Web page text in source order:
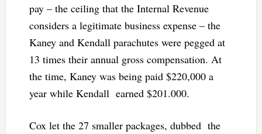
pay – the ceiling that the Internal Revenue
considers a legitimate business expense – the
Kaney and Kendall parachutes were pegged at
13 times their annual gross compensation. At
the time, Kaney was being paid $220,000 a
year while Kendall earned $201.000.
Cox let the 27 smaller packages, dubbed the